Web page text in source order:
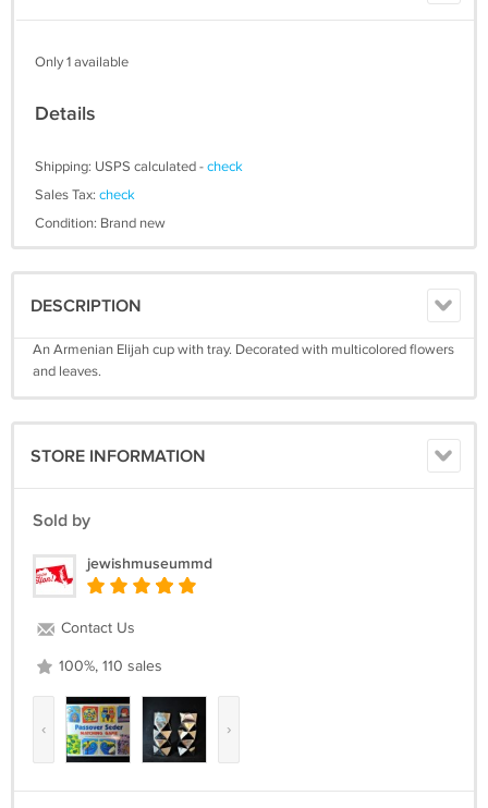
Only 1 available
Details
Shipping: USPS calculated -check
Sales Tax: check
Condition: Brand new
DESCRIPTION
An Armenian Elijah cup with tray. Decorated with multicolored flowers
and leaves.
STORE INFORMATION
Sold by
jewishmuseummd
Contact Us
100%, 110 sales
‹ ›